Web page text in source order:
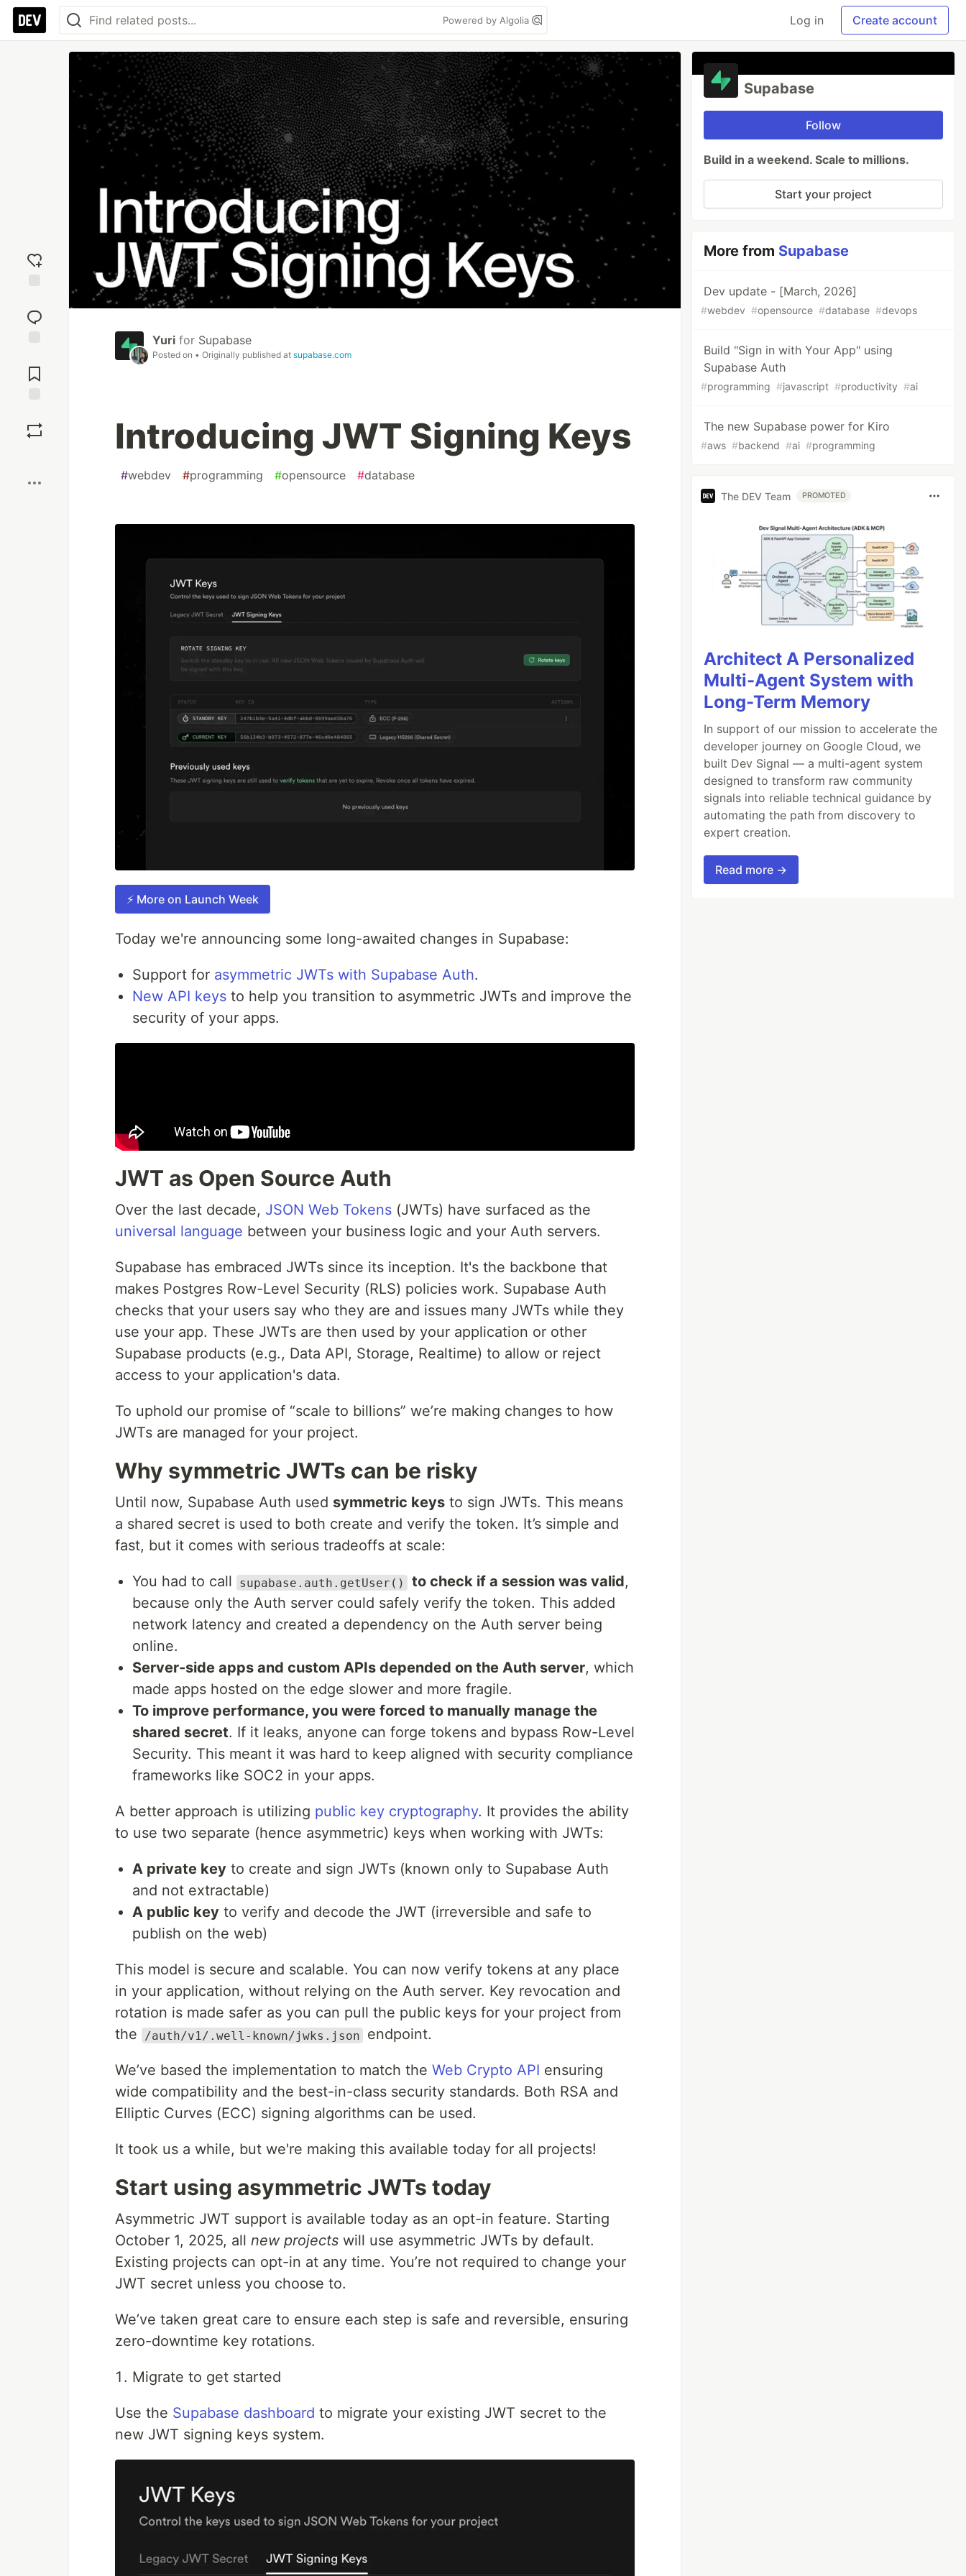
Powered by Algolia Log in Create account
reaction
Comments
Yuri for Supabase
Posted on • Originally published at supabase.com
Introducing JWT Signing Keys
#webdev #programming #opensource #database
⚡️ More on Launch Week
Today we're announcing some long-awaited changes in Supabase:
Support for asymmetric JWTs with Supabase Auth.
New API keys to help you transition to asymmetric JWTs and improve the
security of your apps.
JWT as Open Source Auth
Over the last decade, JSON Web Tokens (JWTs) have surfaced as the
universal language between your business logic and your Auth servers.
Supabase has embraced JWTs since its inception. It's the backbone that
makes Postgres Row-Level Security (RLS) policies work. Supabase Auth
checks that your users say who they are and issues many JWTs while they
use your app. These JWTs are then used by your application or other
Supabase products (e.g., Data API, Storage, Realtime) to allow or reject
access to your application's data.
To uphold our promise of “scale to billions” we’re making changes to how
JWTs are managed for your project.
Why symmetric JWTs can be risky
Until now, Supabase Auth used symmetric keys to sign JWTs. This means
a shared secret is used to both create and verify the token. It’s simple and
fast, but it comes with serious tradeoffs at scale:
You had to call supabase.auth.getUser() to check if a session was valid,
because only the Auth server could safely verify the token. This added
network latency and created a dependency on the Auth server being
online.
Server-side apps and custom APIs depended on the Auth server, which
made apps hosted on the edge slower and more fragile.
To improve performance, you were forced to manually manage the
shared secret. If it leaks, anyone can forge tokens and bypass Row-Level
Security. This meant it was hard to keep aligned with security compliance
frameworks like SOC2 in your apps.
A better approach is utilizing public key cryptography. It provides the ability
to use two separate (hence asymmetric) keys when working with JWTs:
A private key to create and sign JWTs (known only to Supabase Auth
and not extractable)
A public key to verify and decode the JWT (irreversible and safe to
publish on the web)
This model is secure and scalable. You can now verify tokens at any place
in your application, without relying on the Auth server. Key revocation and
rotation is made safer as you can pull the public keys for your project from
the
/auth/v1/.well-known/jwks.json endpoint.
We’ve based the implementation to match the Web Crypto API ensuring
wide compatibility and the best-in-class security standards. Both RSA and
Elliptic Curves (ECC) signing algorithms can be used.
It took us a while, but we're making this available today for all projects!
Start using asymmetric JWTs today
Asymmetric JWT support is available today as an opt-in feature. Starting
October 1, 2025, all new projects will use asymmetric JWTs by default.
Existing projects can opt-in at any time. You’re not required to change your
JWT secret unless you choose to.
We’ve taken great care to ensure each step is safe and reversible, ensuring
zero-downtime key rotations.
Migrate to get started
Use the Supabase dashboard to migrate your existing JWT secret to the
new JWT signing keys system.
Supabase
Follow
Build in a weekend. Scale to millions.
Start your project
More from Supabase
Dev update - [March, 2026]
#webdev #opensource #database #devops
Build "Sign in with Your App" using
Supabase Auth
#programming #javascript #productivity #ai
The new Supabase power for Kiro
#aws #backend #ai #programming
The DEV Team PROMOTED
Architect A Personalized
Multi-Agent System with
Long-Term Memory
In support of our mission to accelerate the
developer journey on Google Cloud, we
built Dev Signal — a multi-agent system
designed to transform raw community
signals into reliable technical guidance by
automating the path from discovery to
expert creation.
Read more →